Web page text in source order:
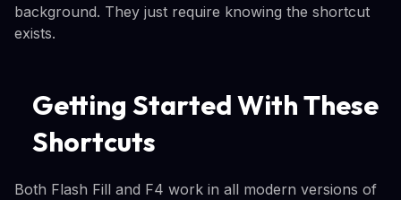
background. They just require knowing the shortcut
exists.
Getting Started With These
Shortcuts
Both Flash Fill and F4 work in all modern versions of